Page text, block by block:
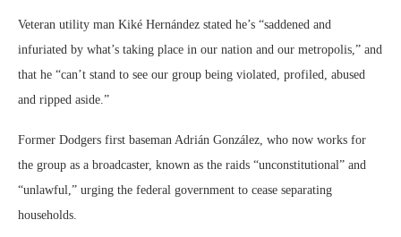
Veteran utility man Kiké Hernández stated he’s “saddened and
infuriated by what’s taking place in our nation and our metropolis,” and
that he “can’t stand to see our group being violated, profiled, abused
and ripped aside.”
Former Dodgers first baseman Adrián González, who now works for
the group as a broadcaster, known as the raids “unconstitutional” and
“unlawful,” urging the federal government to cease separating
households.